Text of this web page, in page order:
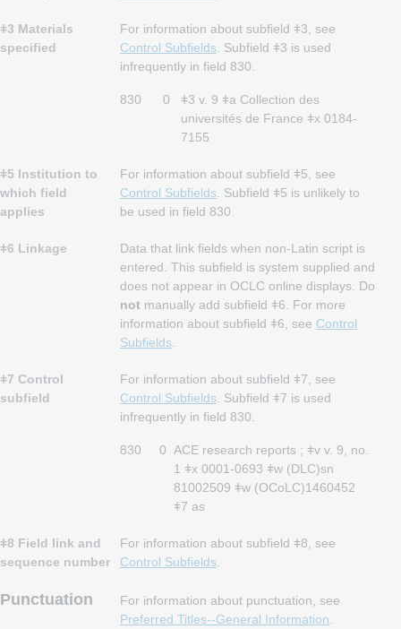
ǂ3 Materials
specified
For information about subfield ǂ3, see
Control Subfields . Subfield ǂ3 is used
infrequently in field 830.
830 0
ǂ3 v. 9 ǂa Collection des
universités de France ǂx 0184-
7155
ǂ5 Institution to
which field
applies
For information about subfield ǂ5, see
Control Subfields . Subfield ǂ5 is unlikely to
be used in field 830.
ǂ6 Linkage
Data that link fields when non-Latin script is
entered. This subfield is system supplied and
does not appear in OCLC online displays. Do
not manually add subfield ǂ6. For more
information about subfield ǂ6, see Control
Subfields
ǂ7 Control
subfield
For information about subfield ǂ7, see
Control Subfields . Subfield ǂ7 is used
infrequently in field 830.
830 0 ACE research reports ; ǂv v. 9, no.
1 ǂx 0001-0693 ǂw (DLC)sn
81002509 ǂw (OCoLC)1460452
ǂ7 as
ǂ8 Field link and
sequence number
For information about subfield ǂ8, see
Control Subfields
Punctuation
For information about punctuation, see
Preferred Titles--General Information